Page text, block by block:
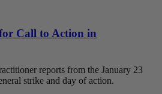
Call to Action in
reports from the January 23
strike and day of action.